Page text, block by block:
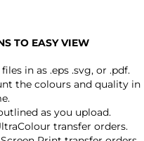
TO EASY VIEW
in as .eps .svg, or .pdf.
the colours and quality in
as you upload.
transfer orders.